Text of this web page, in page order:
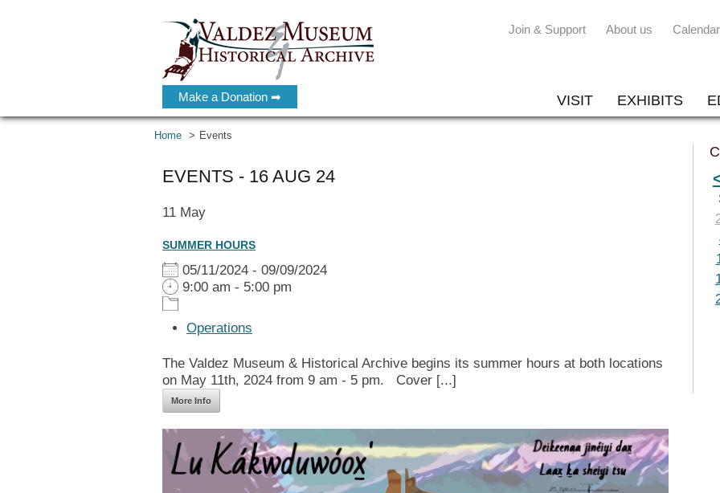
Make a Donation ➡
Join & Support About us Calendar
VISIT EXHIBITS
Home Events
EVENTS - 16 AUG 24
11 May
SUMMER HOURS
05/11/2024 - 09/09/2024
9:00 am - 5:00 pm
Operations
The Valdez Museum & Historical Archive begins its summer hours at both locations
on May 11th, 2024 from 9 am - 5 pm. Cover [...]
More Info